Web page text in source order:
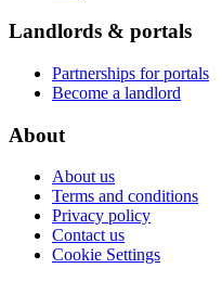
Landlords & portals
Partnerships for portals
Become a landlord
About
About us
Terms and conditions
Privacy policy
Contact us
Cookie Settings